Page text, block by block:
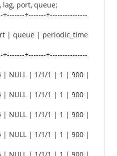
lag, port, queue;
+-------+---------------
| queue | periodic_time
+-------+---------------
| NULL | 1/1/1 | 1 | 900 |
| NULL | 1/1/1 | 1 | 900 |
| NULL | 1/1/1 | 1 | 900 |
| NULL | 1/1/1 | 1 | 900 |